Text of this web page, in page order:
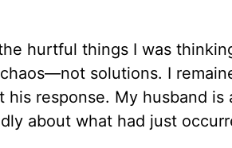
hurtful things I was
solutions. I
response. My husband is
about what had just